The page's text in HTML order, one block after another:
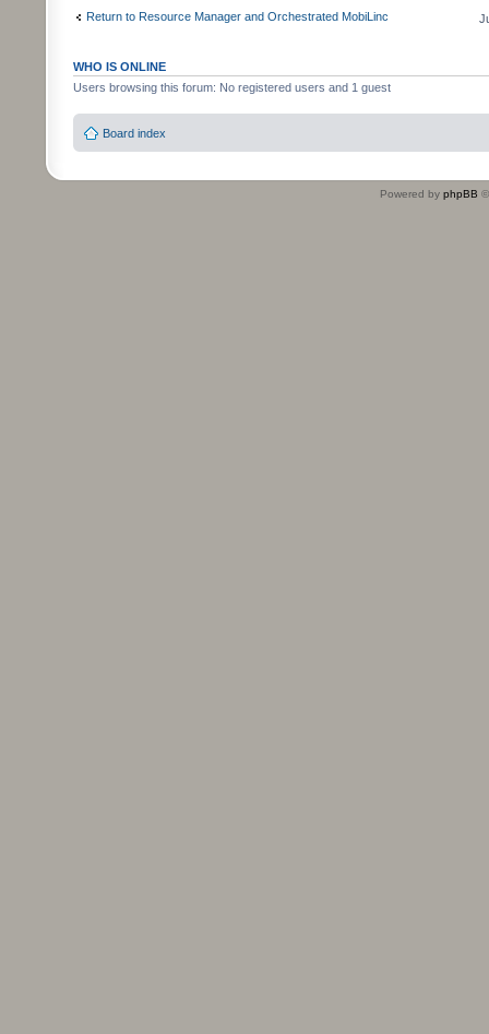
Return to Resource Manager and Orchestrated MobiLinc
WHO IS ONLINE
Users browsing this forum: No registered users and 1 guest
Board index
Powered by phpBB